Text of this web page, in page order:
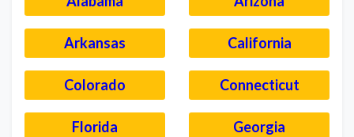
Arkansas California
Colorado Connecticut
Florida Georgia